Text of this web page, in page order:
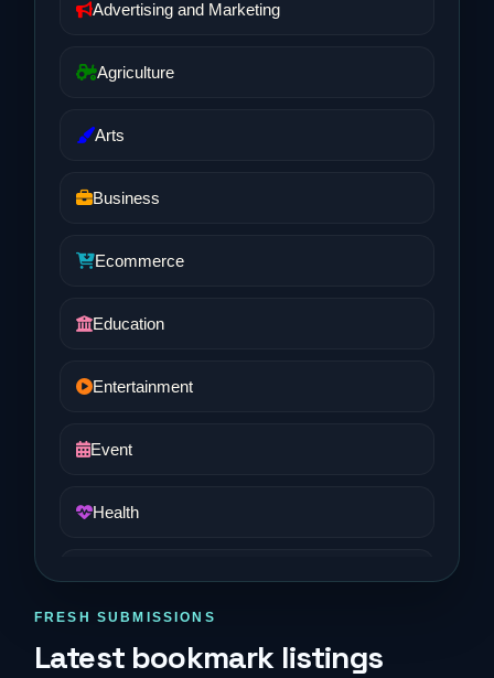
Advertising and Marketing
Agriculture
Arts
Business
Ecommerce
Education
Entertainment
Event
Health
FRESH SUBMISSIONS
Latest bookmark listings